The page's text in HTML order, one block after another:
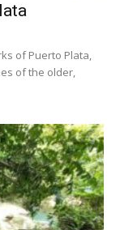
of Puerto Plata,
of the older,